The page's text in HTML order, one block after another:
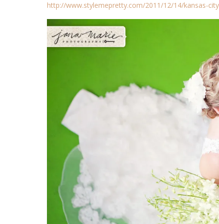
http://www.stylemepretty.com/2011/12/14/kansas-